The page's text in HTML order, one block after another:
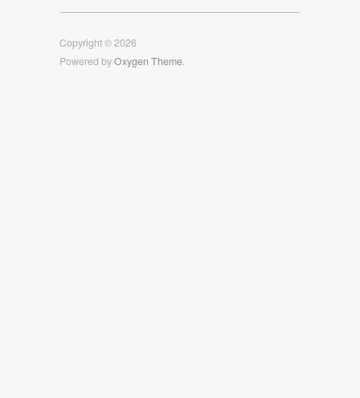
Facebook
TwitterInstagram
Copyright © 2026
Powered byOxygen Theme.